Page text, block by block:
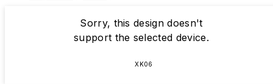
Sorry, this design doesn't
support the selected device.
XK06